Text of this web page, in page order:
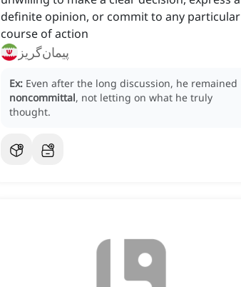
definite opinion, or commit to any particular
course of action
پیمان‌گریز
Ex: Even after the long discussion, he remained
noncommittal, not letting on what he truly
thought.